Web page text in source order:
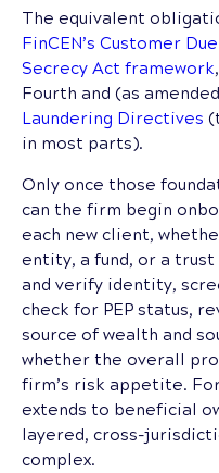
The equivalent
FinCEN’s Customer
Secrecy Act framework
Fourth and (as
Laundering Directives
in most parts).
Only once those
can the firm begin
each new client,
entity, a fund, or a
and verify identity,
check for PEP status,
source of wealth and
whether the overall
firm’s risk appetite.
extends to beneficial
layered, cross-
complex.